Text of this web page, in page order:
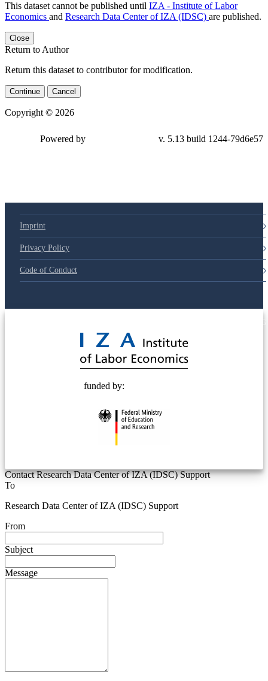
This dataset cannot be published until IZA - Institute of Labor
Economics and Research Data Center of IZA (IDSC) are published.
Close
Return to Author
Return this dataset to contributor for modification.
Continue Cancel
Copyright © 2026
79d6e57
Imprint
Privacy Policy
Code of Conduct
funded by:
Contact Research Data Center of IZA (IDSC) Support
To
Research Data Center of IZA (IDSC) Support
From
Subject
Message